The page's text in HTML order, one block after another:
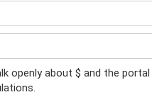
about $ and the